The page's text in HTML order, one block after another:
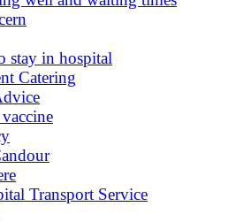
stay in hospital
Catering
Transport Service